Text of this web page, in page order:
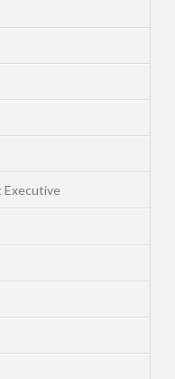
Executive